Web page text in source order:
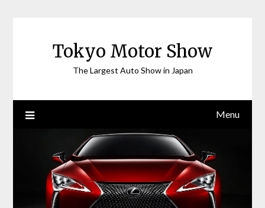
Tokyo Motor Show
The Largest Auto Show in Japan
Menu